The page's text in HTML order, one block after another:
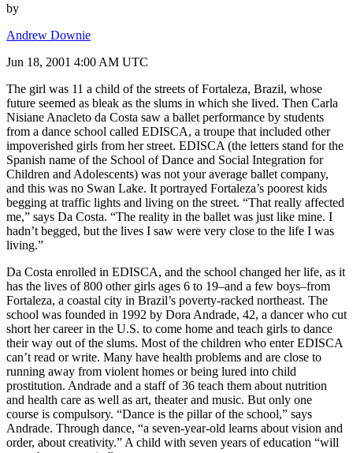
by
Andrew Downie
Jun 18, 2001 4:00 AM UTC
The girl was 11 a child of the streets of Fortaleza, Brazil, whose
future seemed as bleak as the slums in which she lived. Then Carla
Nisiane Anacleto da Costa saw a ballet performance by students
from a dance school called EDISCA, a troupe that included other
impoverished girls from her street. EDISCA (the letters stand for the
Spanish name of the School of Dance and Social Integration for
Children and Adolescents) was not your average ballet company,
and this was no Swan Lake. It portrayed Fortaleza’s poorest kids
begging at traffic lights and living on the street. “That really affected
me,” says Da Costa. “The reality in the ballet was just like mine. I
hadn’t begged, but the lives I saw were very close to the life I was
living.”
Da Costa enrolled in EDISCA, and the school changed her life, as it
has the lives of 800 other girls ages 6 to 19–and a few boys–from
Fortaleza, a coastal city in Brazil’s poverty-racked northeast. The
school was founded in 1992 by Dora Andrade, 42, a dancer who cut
short her career in the U.S. to come home and teach girls to dance
their way out of the slums. Most of the children who enter EDISCA
can’t read or write. Many have health problems and are close to
running away from violent homes or being lured into child
prostitution. Andrade and a staff of 36 teach them about nutrition
and health care as well as art, theater and music. But only one
course is compulsory. “Dance is the pillar of the school,” says
Andrade. Through dance, “a seven-year-old learns about vision and
order, about creativity.” A child with seven years of education “will